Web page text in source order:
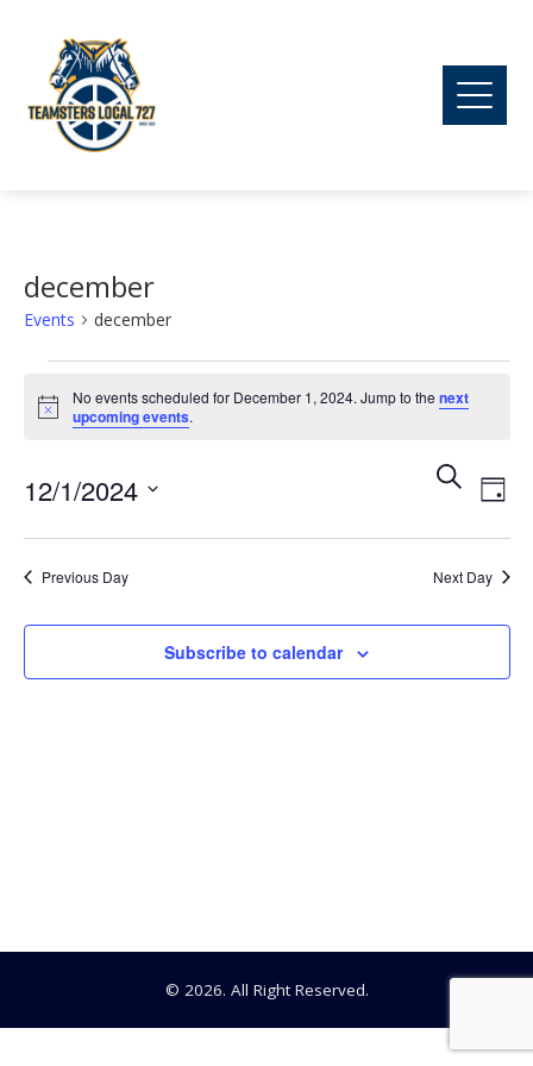
december
Events december
Events
for
December
1,
2024
Notice
No events scheduled for December 1, 2024. Jump to thenext
upcoming events.
and
Search
Day
12/1/2024
Select
date.Previous Day Next Day
Subscribe to calendar
© 2026. All Right Reserved.